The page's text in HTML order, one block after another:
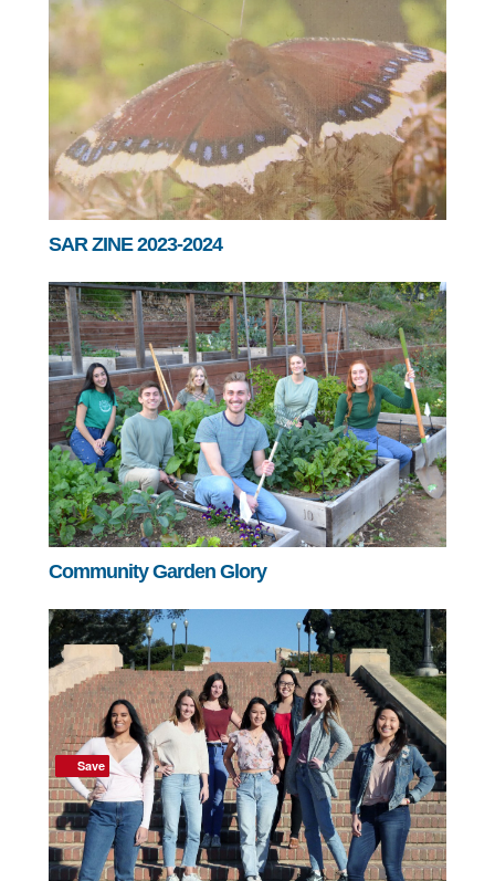
Save
Save
SAR ZINE 2023-2024
Community Garden Glory